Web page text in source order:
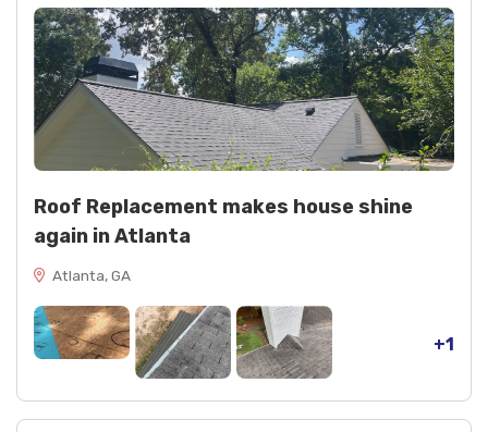
Roof Replacement makes house shine
again in Atlanta
Atlanta, GA
+1